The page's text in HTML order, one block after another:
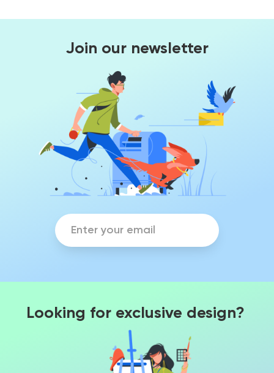
Join our newsletter
Looking for exclusive design?